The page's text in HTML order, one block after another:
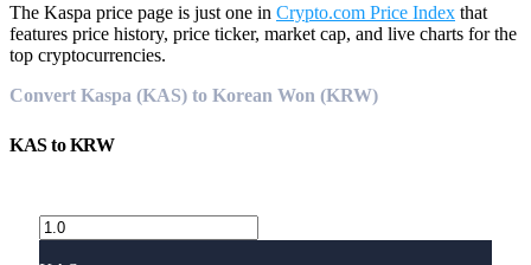
The Kaspa price page is just one in Crypto.com Price Index that
features price history, price ticker, market cap, and live charts for the
top cryptocurrencies.
Convert Kaspa (KAS) to Korean Won (KRW)
KAStoKRW